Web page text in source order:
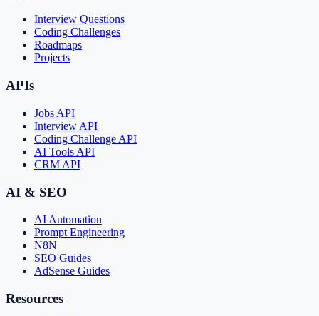
Interview Questions
Coding Challenges
Roadmaps
Projects
APIs
Jobs API
Interview API
Coding Challenge API
AI Tools API
CRM API
AI & SEO
AI Automation
Prompt Engineering
N8N
SEO Guides
AdSense Guides
Resources